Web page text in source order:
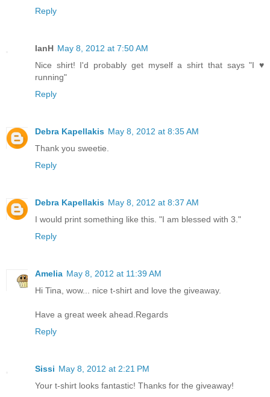
Reply
IanH May 8, 2012 at 7:50 AM
Nice shirt! I'd probably get myself a shirt that says "I ♥
running"
Reply
Debra Kapellakis May 8, 2012 at 8:35 AM
Thank you sweetie.
Reply
Debra Kapellakis May 8, 2012 at 8:37 AM
I would print something like this. "I am blessed with 3."
Reply
Amelia May 8, 2012 at 11:39 AM
Hi Tina, wow... nice t-shirt and love the giveaway.
Have a great week ahead.Regards
Reply
Sissi May 8, 2012 at 2:21 PM
Your t-shirt looks fantastic! Thanks for the giveaway!